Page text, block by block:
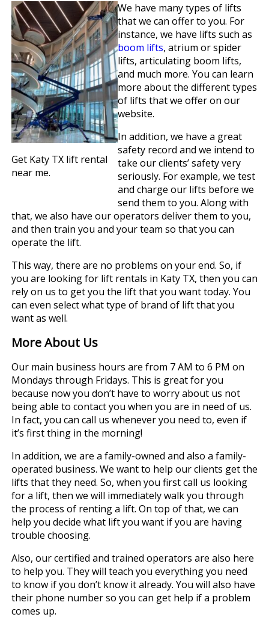
Get Katy TX lift rental
near me.
We have many types of lifts
that we can offer to you. For
instance, we have lifts such as
boom lifts, atrium or spider
lifts, articulating boom lifts,
and much more. You can learn
more about the different types
of lifts that we offer on our
website.
In addition, we have a great
safety record and we intend to
take our clients’ safety very
seriously. For example, we test
and charge our lifts before we
send them to you. Along with
that, we also have our operators deliver them to you,
and then train you and your team so that you can
operate the lift.
This way, there are no problems on your end. So, if
you are looking for lift rentals in Katy TX, then you can
rely on us to get you the lift that you want today. You
can even select what type of brand of lift that you
want as well.
More About Us
Our main business hours are from 7 AM to 6 PM on
Mondays through Fridays. This is great for you
because now you don’t have to worry about us not
being able to contact you when you are in need of us.
In fact, you can call us whenever you need to, even if
it’s first thing in the morning!
In addition, we are a family-owned and also a family-
operated business. We want to help our clients get the
lifts that they need. So, when you first call us looking
for a lift, then we will immediately walk you through
the process of renting a lift. On top of that, we can
help you decide what lift you want if you are having
trouble choosing.
Also, our certified and trained operators are also here
to help you. They will teach you everything you need
to know if you don’t know it already. You will also have
their phone number so you can get help if a problem
comes up.